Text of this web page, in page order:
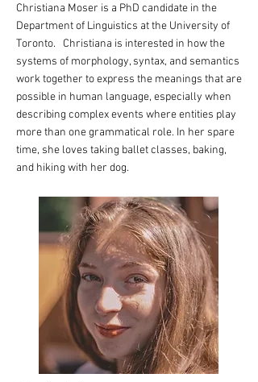
Christiana Moser is a PhD candidate in the
Department of Linguistics at the University of
Toronto. Christiana is interested in how the
systems of morphology, syntax, and semantics
work together to express the meanings that are
possible in human language, especially when
describing complex events where entities play
more than one grammatical role. In her spare
time, she loves taking ballet classes, baking,
and hiking with her dog.